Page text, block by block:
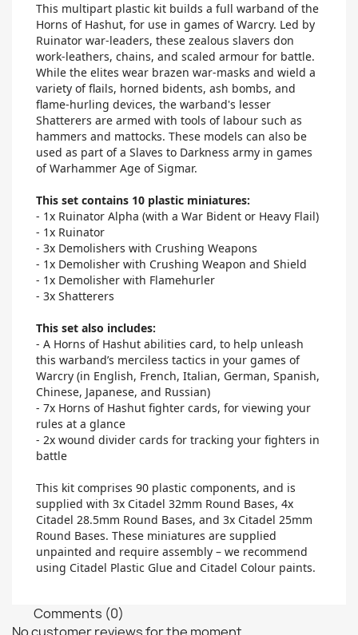
This multipart plastic kit builds a full warband of the
Horns of Hashut, for use in games of Warcry. Led by
Ruinator war-leaders, these zealous slavers don
work-leathers, chains, and scaled armour for battle.
While the elites wear brazen war-masks and wield a
variety of flails, horned bidents, ash bombs, and
flame-hurling devices, the warband's lesser
Shatterers are armed with tools of labour such as
hammers and mattocks. These models can also be
used as part of a Slaves to Darkness army in games
of Warhammer Age of Sigmar.
This set contains 10 plastic miniatures:
- 1x Ruinator Alpha (with a War Bident or Heavy Flail)
- 1x Ruinator
- 3x Demolishers with Crushing Weapons
- 1x Demolisher with Crushing Weapon and Shield
- 1x Demolisher with Flamehurler
- 3x Shatterers
This set also includes:
- A Horns of Hashut abilities card, to help unleash
this warband’s merciless tactics in your games of
Warcry (in English, French, Italian, German, Spanish,
Chinese, Japanese, and Russian)
- 7x Horns of Hashut fighter cards, for viewing your
rules at a glance
- 2x wound divider cards for tracking your fighters in
battle
This kit comprises 90 plastic components, and is
supplied with 3x Citadel 32mm Round Bases, 4x
Citadel 28.5mm Round Bases, and 3x Citadel 25mm
Round Bases. These miniatures are supplied
unpainted and require assembly – we recommend
using Citadel Plastic Glue and Citadel Colour paints.
Comments (0)